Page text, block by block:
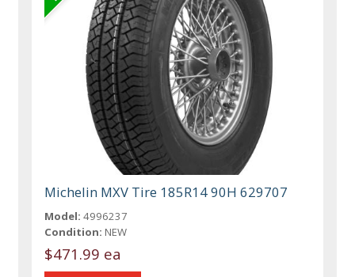
Michelin MXV Tire 185R14 90H 629707
Model: 4996237
Condition: NEW
$471.99 ea